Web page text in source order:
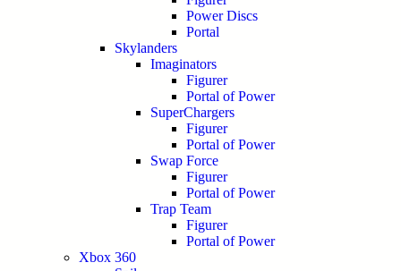
Power Discs
Portal
Skylanders
Imaginators
Figurer
Portal of Power
SuperChargers
Figurer
Portal of Power
Swap Force
Figurer
Portal of Power
Trap Team
Figurer
Portal of Power
Xbox 360